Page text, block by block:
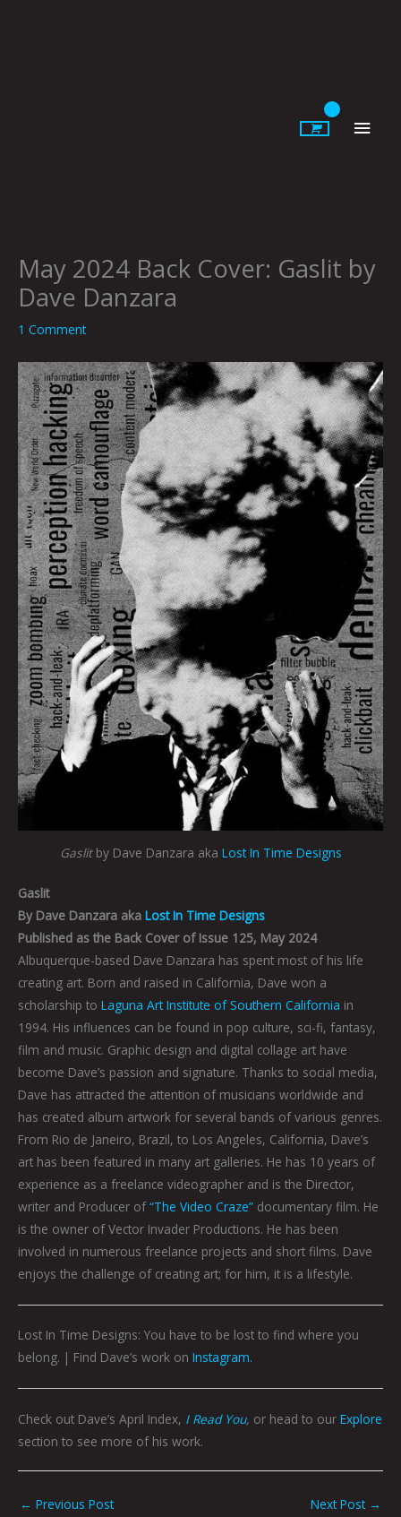
May 2024 Back Cover: Gaslit by
Dave Danzara
1 Comment
Gaslitby Dave Danzara aka Lost In Time Designs
Gaslit
By Dave Danzara aka Lost In Time Designs
Published as the Back Cover of Issue 125, May 2024
Albuquerque-based Dave Danzara has spent most of his life
creating art. Born and raised in California, Dave won a
scholarship to Laguna Art Institute of Southern California in
1994. His influences can be found in pop culture, sci-fi, fantasy,
film and music. Graphic design and digital collage art have
become Dave’s passion and signature. Thanks to social media,
Dave has attracted the attention of musicians worldwide and
has created album artwork for several bands of various genres.
From Rio de Janeiro, Brazil, to Los Angeles, California, Dave’s
art has been featured in many art galleries. He has 10 years of
experience as a freelance videographer and is the Director,
writer and Producer of“The Video Craze” documentary film. He
is the owner of Vector Invader Productions. He has been
involved in numerous freelance projects and short films. Dave
enjoys the challenge of creating art; for him, it is a lifestyle.
Lost In Time Designs: You have to be lost to find where you
belong. | Find Dave’s work on Instagram.
Check out Dave’s April Index, I Read You, or head to our Explore
section to see more of his work.
← Previous Post Next Post →